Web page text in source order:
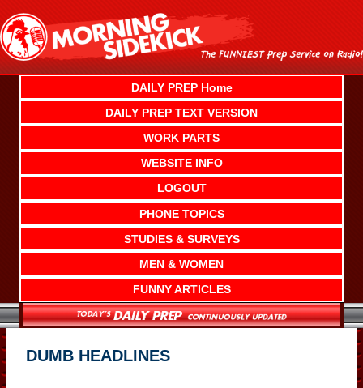
content
DAILY PREP Home
DAILY PREP TEXT VERSION
WORK PARTS
WEBSITE INFO
LOGOUT
PHONE TOPICS
STUDIES & SURVEYS
MEN & WOMEN
FUNNY ARTICLES
DUMB HEADLINES